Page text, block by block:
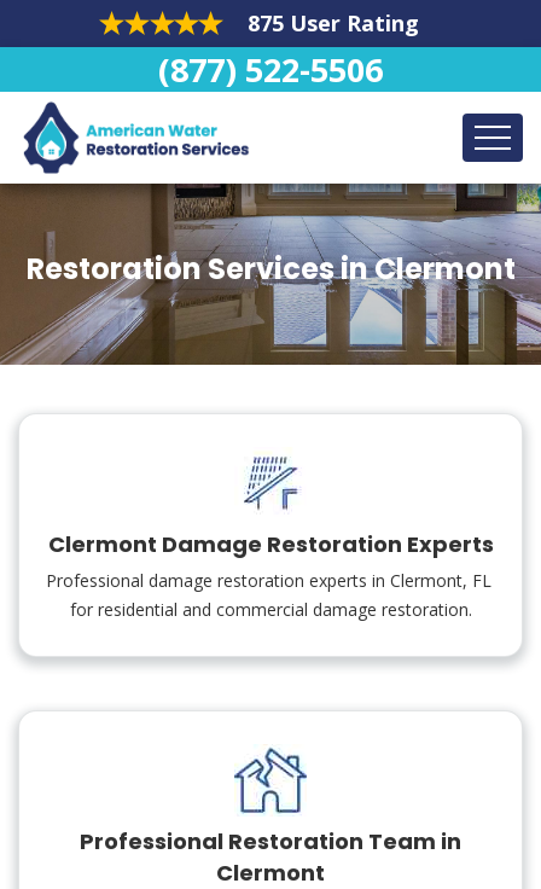
875 User Rating
(877) 522-5506
Restoration Services in Clermont
Clermont Damage Restoration Experts
Professional damage restoration experts in Clermont, FL
for residential and commercial damage restoration.
Professional Restoration Team in
Clermont